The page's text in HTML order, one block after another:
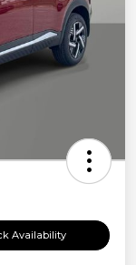
Availability